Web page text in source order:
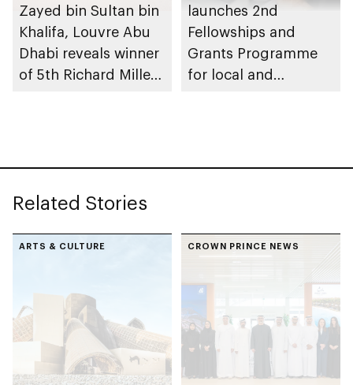
Zayed bin Sultan bin
Khalifa, Louvre Abu
Dhabi reveals winner
of 5th Richard Mille
launches 2nd
Fellowships and
Grants Programme
for local and
Related Stories
ARTS & CULTURE CROWN PRINCE NEWS